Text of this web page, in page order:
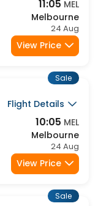
11:05 MEL
Melbourne
24 Aug
Flight Details
10:05 MEL
Melbourne
24 Aug